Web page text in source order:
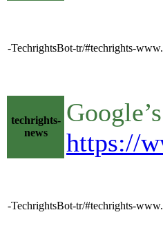
-TechrightsBot-tr/#techrights-
techrights-
news
https://
-TechrightsBot-tr/#techrights-